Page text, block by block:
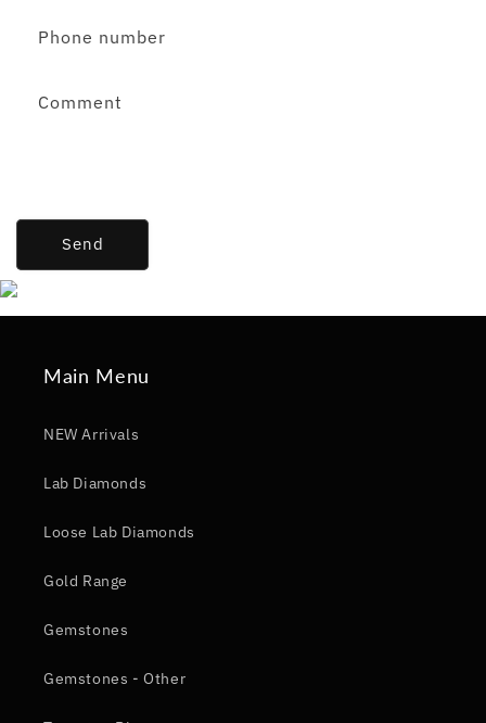
Phone number
Comment
Send
Main Menu
NEW Arrivals
Lab Diamonds
Loose Lab Diamonds
Gold Range
Gemstones
Gemstones - Other